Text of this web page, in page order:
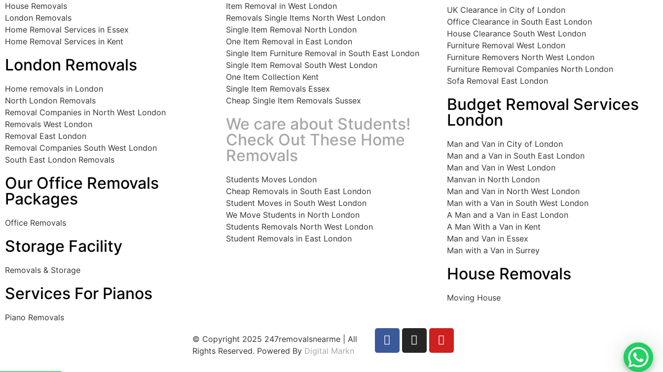
House Removals
London Removals
Home Removal Services in Essex
Home Removal Services in Kent
London Removals
Home removals in London
North London Removals
Removal Companies in North West London
Removals West London
Removal East London
Removal Companies South West London
South East London Removals
Our Office Removals
Packages
Office Removals
Storage Facility
Removals & Storage
Services For Pianos
Piano Removals
Item Removal in West London
Removals Single Items North West London
Single Item Removal North London
One Item Removal in East London
Single Item Furniture Removal in South East London
Single Item Removal South West London
One Item Collection Kent
Single Item Removals Essex
Cheap Single Item Removals Sussex
We care about Students!
Check Out These Home
Removals
Students Moves London
Cheap Removals in South East London
Student Moves in South West London
We Move Students in North London
Students Removals North West London
Student Removals in East London
UK Clearance in City of London
Office Clearance in South East London
House Clearance South West London
Furniture Removal West London
Furniture Removers North West London
Furniture Removal Companies North London
Sofa Removal East London
Budget Removal Services
London
Man and Van in City of London
Man and a Van in South East London
Man and Van in West London
Manvan in North London
Man and Van in North West London
Man with a Van in South West London
A Man and a Van in East London
A Man With a Van in Kent
Man and Van in Essex
Man with a Van in Surrey
House Removals
Moving House
© Copyright 2025 247removalsnearme | All
Rights Reserved. Powered By Digital Markn